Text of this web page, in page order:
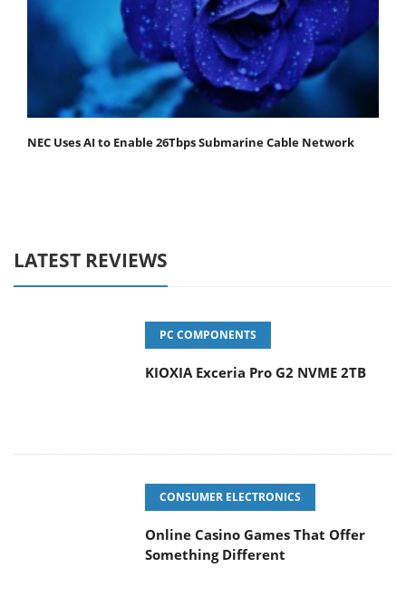
NEC Uses AI to Enable 26Tbps Submarine Cable Network
LATEST REVIEWS
PC COMPONENTS
KIOXIA Exceria Pro G2 NVME 2TB
CONSUMER ELECTRONICS
Online Casino Games That Offer
Something Different